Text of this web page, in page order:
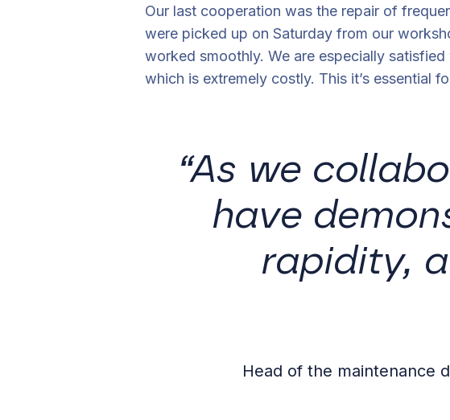
Our last cooperation was the repair of
were picked up on Saturday from our
worked smoothly. We are especially
which is extremely costly. This it’s essential
“As we
have
rapidity,
Head of the maintenance